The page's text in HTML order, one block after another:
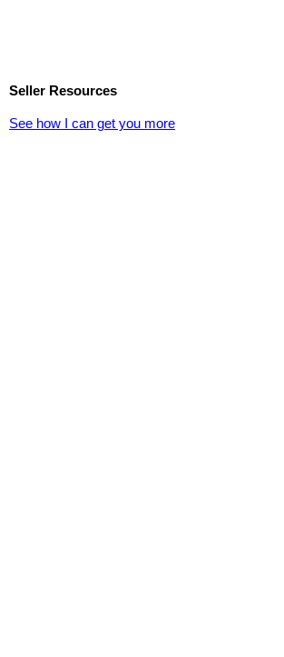
Seller Resources
See how I can get you more